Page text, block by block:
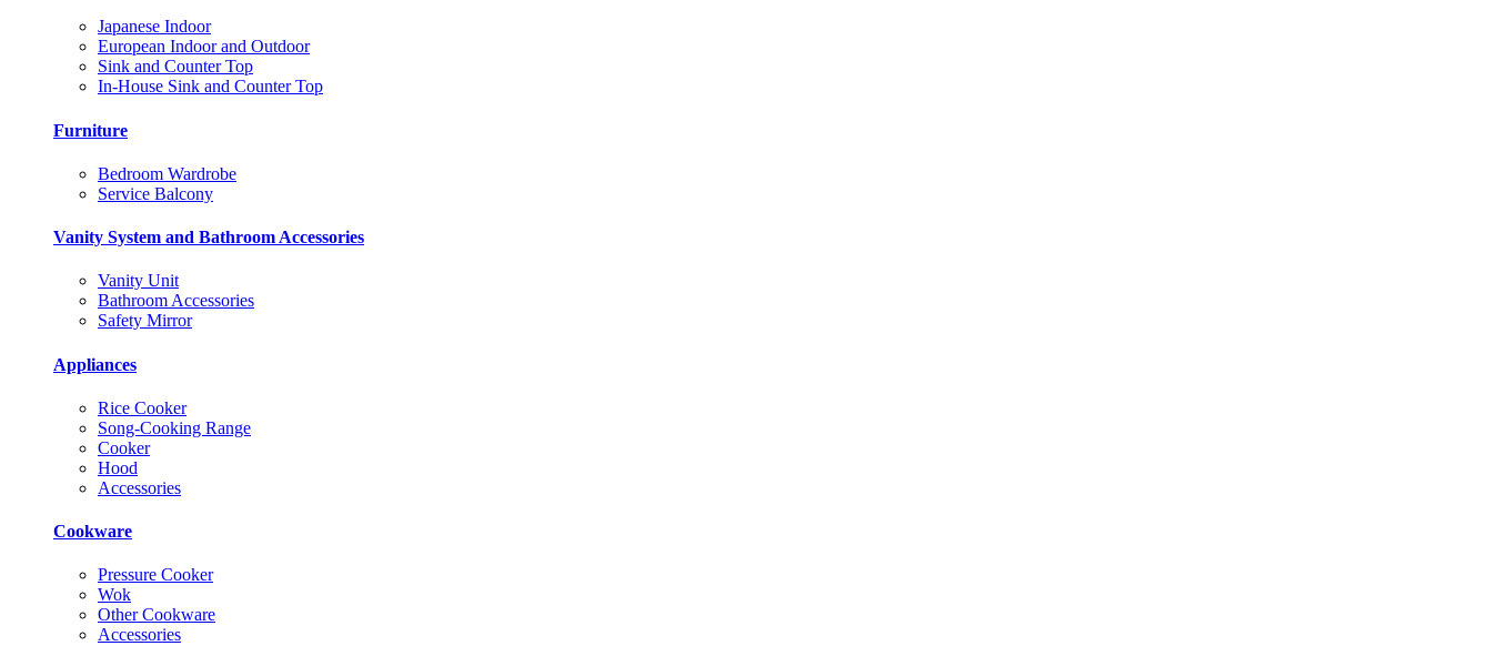
Japanese Indoor
European Indoor and Outdoor
Sink and Counter Top
In-House Sink and Counter Top
Furniture
Bedroom Wardrobe
Service Balcony
Vanity System and Bathroom Accessories
Vanity Unit
Bathroom Accessories
Safety Mirror
Appliances
Rice Cooker
Song-Cooking Range
Cooker
Hood
Accessories
Cookware
Pressure Cooker
Wok
Other Cookware
Accessories